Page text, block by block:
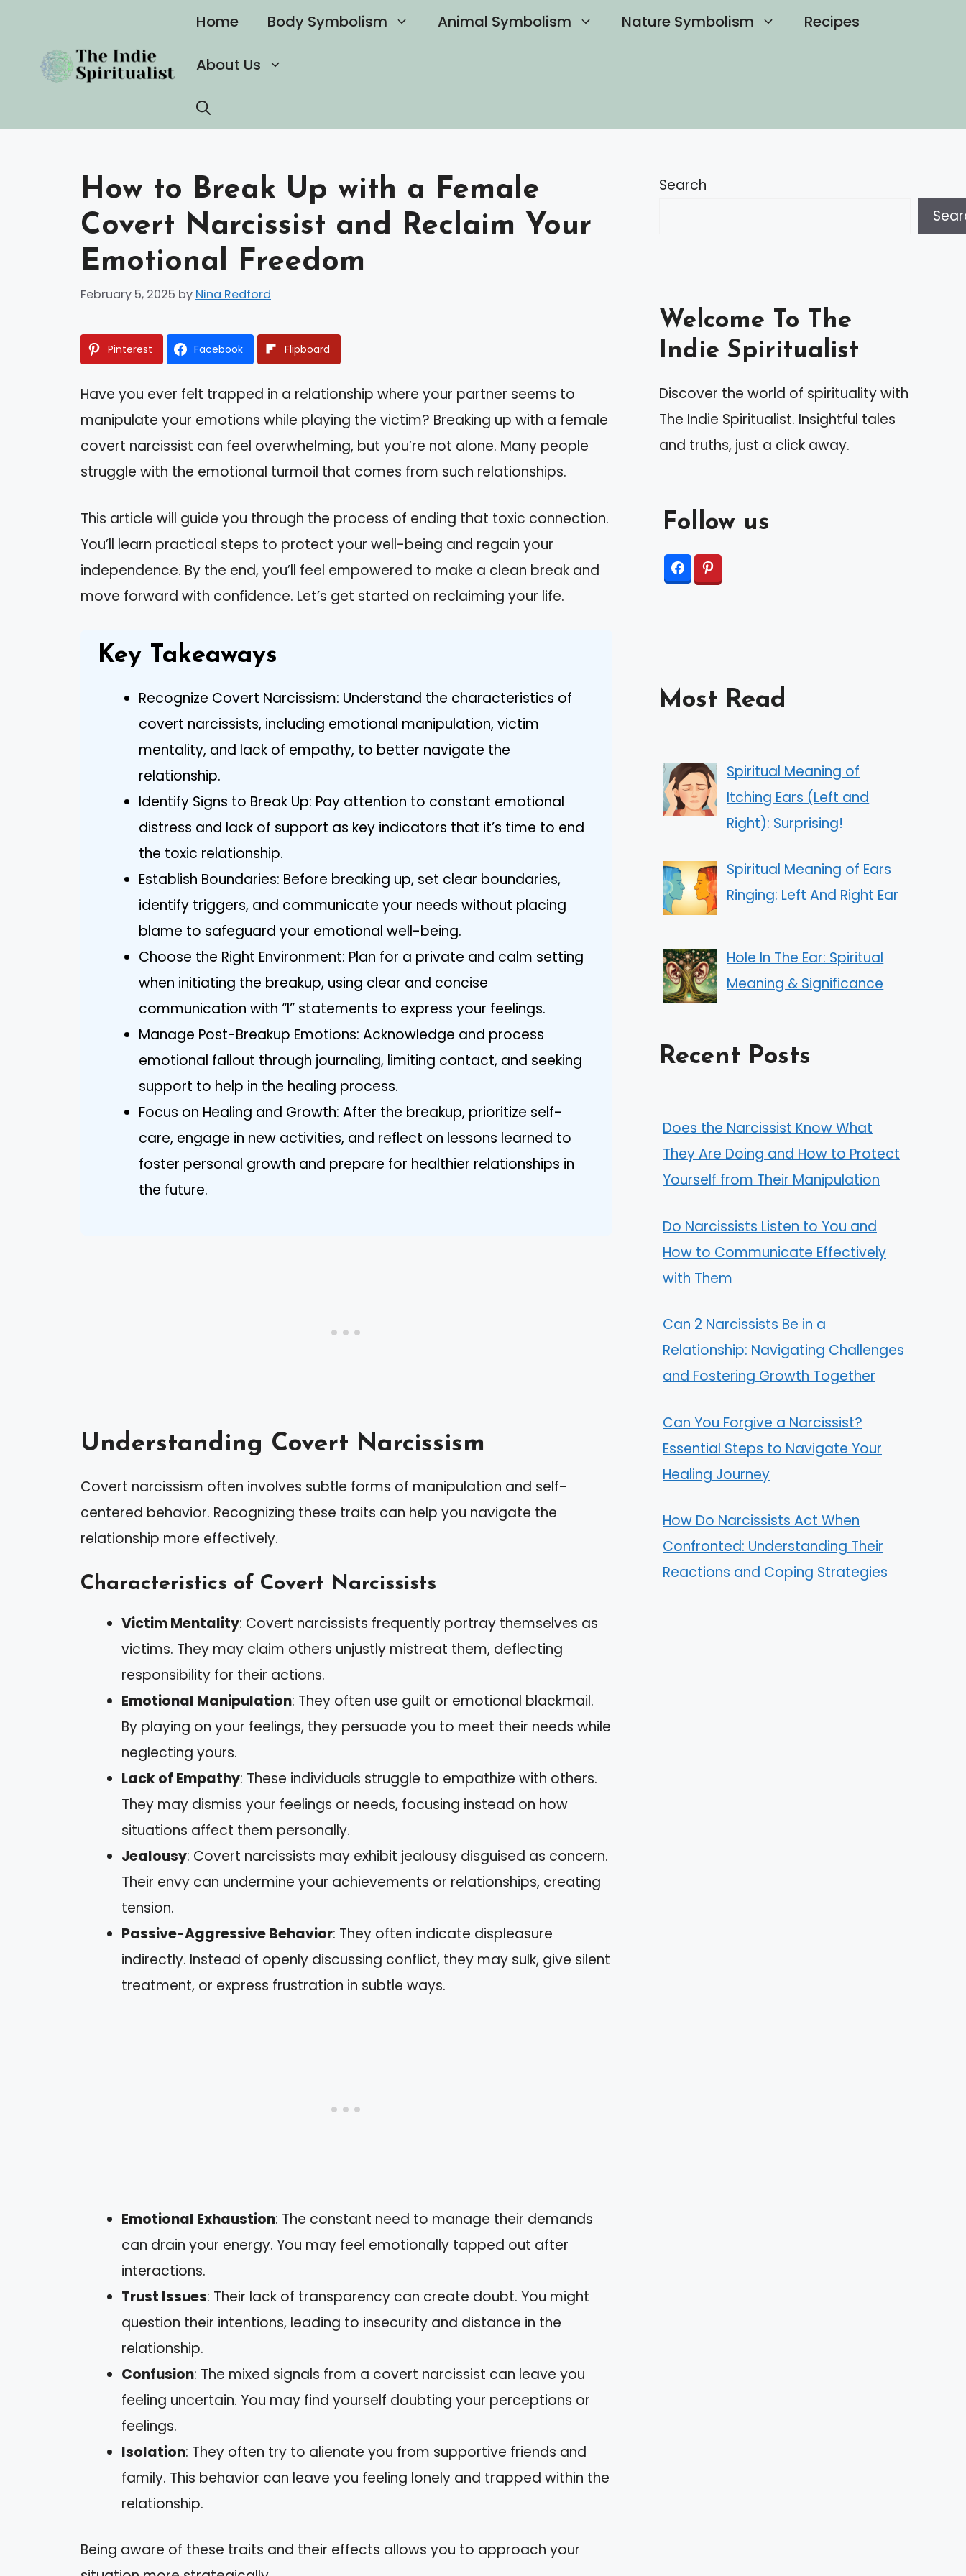
content
Home Body Symbolism Animal Symbolism Nature Symbolism Recipes
About Us
How to Break Up with a Female
Covert Narcissist and Reclaim Your
Emotional Freedom
February 5, 2025 by Nina Redford
Pinterest Facebook Flipboard
Have you ever felt trapped in a relationship where your partner seems to
manipulate your emotions while playing the victim? Breaking up with a female
covert narcissist can feel overwhelming, but you’re not alone. Many people
struggle with the emotional turmoil that comes from such relationships.
This article will guide you through the process of ending that toxic connection.
You’ll learn practical steps to protect your well-being and regain your
independence. By the end, you’ll feel empowered to make a clean break and
move forward with confidence. Let’s get started on reclaiming your life.
Key Takeaways
Recognize Covert Narcissism: Understand the characteristics of
covert narcissists, including emotional manipulation, victim
mentality, and lack of empathy, to better navigate the
relationship.
Identify Signs to Break Up: Pay attention to constant emotional
distress and lack of support as key indicators that it’s time to end
the toxic relationship.
Establish Boundaries: Before breaking up, set clear boundaries,
identify triggers, and communicate your needs without placing
blame to safeguard your emotional well-being.
Choose the Right Environment: Plan for a private and calm setting
when initiating the breakup, using clear and concise
communication with “I” statements to express your feelings.
Manage Post-Breakup Emotions: Acknowledge and process
emotional fallout through journaling, limiting contact, and seeking
support to help in the healing process.
Focus on Healing and Growth: After the breakup, prioritize self-
care, engage in new activities, and reflect on lessons learned to
foster personal growth and prepare for healthier relationships in
the future.
Understanding Covert Narcissism
Covert narcissism often involves subtle forms of manipulation and self-
centered behavior. Recognizing these traits can help you navigate the
relationship more effectively.
Characteristics of Covert Narcissists
Victim Mentality: Covert narcissists frequently portray themselves as
victims. They may claim others unjustly mistreat them, deflecting
responsibility for their actions.
Emotional Manipulation: They often use guilt or emotional blackmail.
By playing on your feelings, they persuade you to meet their needs while
neglecting yours.
Lack of Empathy: These individuals struggle to empathize with others.
They may dismiss your feelings or needs, focusing instead on how
situations affect them personally.
Jealousy: Covert narcissists may exhibit jealousy disguised as concern.
Their envy can undermine your achievements or relationships, creating
tension.
Passive-Aggressive Behavior: They often indicate displeasure
indirectly. Instead of openly discussing conflict, they may sulk, give silent
treatment, or express frustration in subtle ways.
Emotional Exhaustion: The constant need to manage their demands
can drain your energy. You may feel emotionally tapped out after
interactions.
Trust Issues: Their lack of transparency can create doubt. You might
question their intentions, leading to insecurity and distance in the
relationship.
Confusion: The mixed signals from a covert narcissist can leave you
feeling uncertain. You may find yourself doubting your perceptions or
feelings.
Isolation: They often try to alienate you from supportive friends and
family. This behavior can leave you feeling lonely and trapped within the
relationship.
Being aware of these traits and their effects allows you to approach your
Search
Welcome To The
Indie Spiritualist
Discover the world of spirituality with
The Indie Spiritualist. Insightful tales
and truths, just a click away.
Follow us
Most Read
Spiritual Meaning of
Itching Ears (Left and
Right): Surprising!
Spiritual Meaning of Ears
Ringing: Left And Right Ear
Hole In The Ear: Spiritual
Meaning & Significance
Recent Posts
Does the Narcissist Know What
They Are Doing and How to Protect
Yourself from Their Manipulation
Do Narcissists Listen to You and
How to Communicate Effectively
with Them
Can 2 Narcissists Be in a
Relationship: Navigating Challenges
and Fostering Growth Together
Can You Forgive a Narcissist?
Essential Steps to Navigate Your
Healing Journey
How Do Narcissists Act When
Confronted: Understanding Their
Reactions and Coping Strategies